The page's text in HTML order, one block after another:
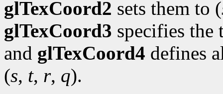
glTexCoord2 sets them to (
glTexCoord3 specifies the
and glTexCoord4 defines
(s, t, r, q).